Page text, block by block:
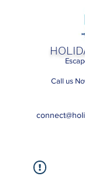
Call us